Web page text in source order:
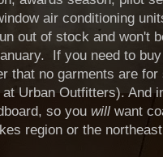
air conditioning
out of stock and won't
If you need to
that no garments are for
Urban Outfitters). And
so you will want
region or the